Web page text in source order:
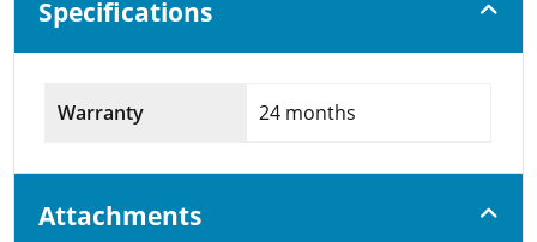
Specifications
Warranty 24 months
Attachments